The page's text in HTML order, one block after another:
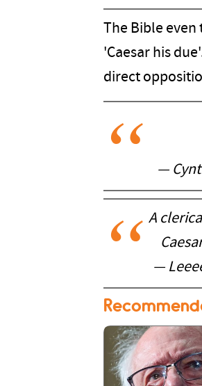
The Bible even
'Caesar his
direct
—
A
—